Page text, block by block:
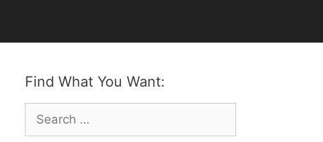
Find What You Want:
Search
for: